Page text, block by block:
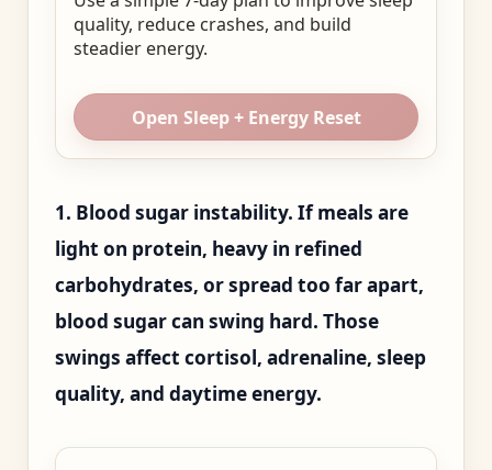
quality, reduce crashes, and build
steadier energy.
Open Sleep + Energy Reset
1. Blood sugar instability. If meals are
light on protein, heavy in refined
carbohydrates, or spread too far apart,
blood sugar can swing hard. Those
swings affect cortisol, adrenaline, sleep
quality, and daytime energy.